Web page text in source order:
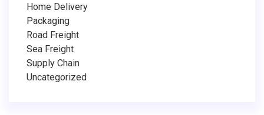
Home Delivery
Packaging
Road Freight
Sea Freight
Supply Chain
Uncategorized